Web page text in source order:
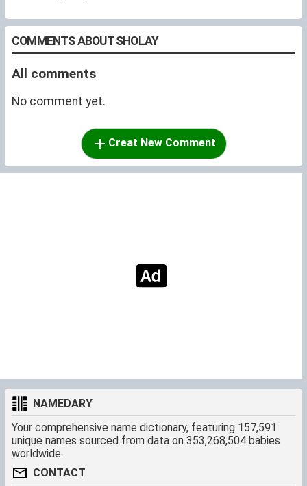
COMMENTS ABOUT SHOLAY
All comments
No comment yet.
Creat New Comment
NAMEDARY
Your comprehensive name dictionary, featuring 157,591
unique names sourced from data on 353,268,504 babies
worldwide.
CONTACT